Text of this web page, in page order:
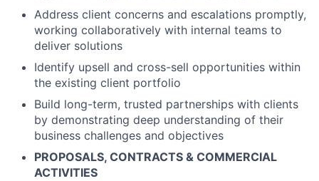
Address client concerns and escalations promptly,
working collaboratively with internal teams to
deliver solutions
Identify upsell and cross-sell opportunities within
the existing client portfolio
Build long-term, trusted partnerships with clients
by demonstrating deep understanding of their
business challenges and objectives
PROPOSALS, CONTRACTS & COMMERCIAL
ACTIVITIES